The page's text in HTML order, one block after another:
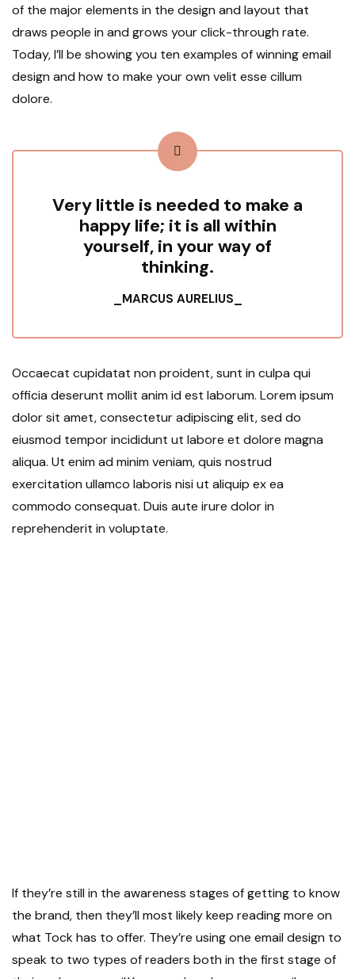
of the major elements in the design and layout that
draws people in and grows your click-through rate.
Today, I’ll be showing you ten examples of winning email
design and how to make your own velit esse cillum
dolore.
Very little is needed to make a
happy life; it is all within
yourself, in your way of
thinking.
_MARCUS AURELIUS_
Occaecat cupidatat non proident, sunt in culpa qui
officia deserunt mollit anim id est laborum. Lorem ipsum
dolor sit amet, consectetur adipiscing elit, sed do
eiusmod tempor incididunt ut labore et dolore magna
aliqua. Ut enim ad minim veniam, quis nostrud
exercitation ullamco laboris nisi ut aliquip ex ea
commodo consequat. Duis aute irure dolor in
reprehenderit in voluptate.
If they’re still in the awareness stages of getting to know
the brand, then they’ll most likely keep reading more on
what Tock has to offer. They’re using one email design to
speak to two types of readers both in the first stage of